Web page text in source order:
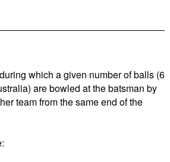
which a given number of balls (6
are bowled at the batsman by
team from the same end of the